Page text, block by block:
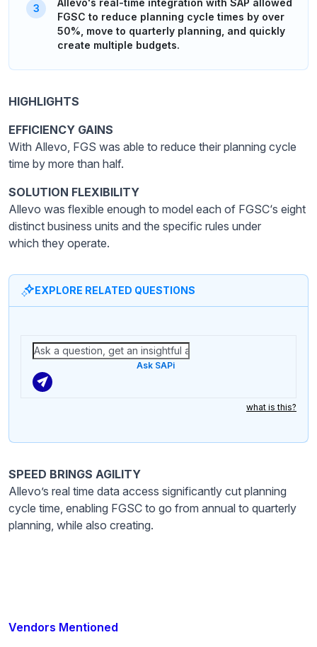
Vendors Mentioned
FGSC to reduce planning cycle times by over
50%, move to quarterly planning, and quickly
create multiple budgets.
HIGHLIGHTS
EFFICIENCY GAINS
With Allevo, FGS was able to reduce their planning cycle
time by more than half.
SOLUTION FLEXIBILITY
Allevo was flexible enough to model each of FGSC‘s eight
distinct business units and the specific rules under
which they operate.
EXPLORE RELATED QUESTIONS
Ask SAPi
what is this?
SPEED BRINGS AGILITY
Allevo’s real time data access significantly cut planning
cycle time, enabling FGSC to go from annual to quarterly
planning, while also creating.